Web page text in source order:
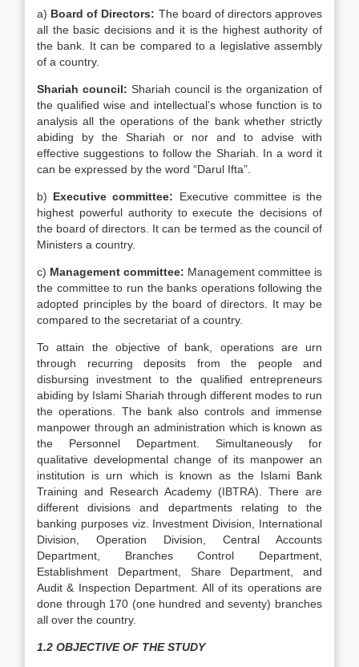
a) Board of Directors: The board of directors approves
all the basic decisions and it is the highest authority of
the bank. It can be compared to a legislative assembly
of a country.
Shariah council: Shariah council is the organization of
the qualified wise and intellectual’s whose function is to
analysis all the operations of the bank whether strictly
abiding by the Shariah or nor and to advise with
effective suggestions to follow the Shariah. In a word it
can be expressed by the word “Darul Ifta”.
b) Executive committee: Executive committee is the
highest powerful authority to execute the decisions of
the board of directors. It can be termed as the council of
Ministers a country.
c) Management committee: Management committee is
the committee to run the banks operations following the
adopted principles by the board of directors. It may be
compared to the secretariat of a country.
To attain the objective of bank, operations are urn
through recurring deposits from the people and
disbursing investment to the qualified entrepreneurs
abiding by Islami Shariah through different modes to run
the operations. The bank also controls and immense
manpower through an administration which is known as
the Personnel Department. Simultaneously for
qualitative developmental change of its manpower an
institution is urn which is known as the Islami Bank
Training and Research Academy (IBTRA). There are
different divisions and departments relating to the
banking purposes viz. Investment Division, International
Division, Operation Division, Central Accounts
Department, Branches Control Department,
Establishment Department, Share Department, and
Audit & Inspection Department. All of its operations are
done through 170 (one hundred and seventy) branches
all over the country.
1.2 OBJECTIVE OF THE STUDY